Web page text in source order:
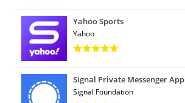
Yahoo Sports
Yahoo
Signal Private Messenger App
Signal Foundation